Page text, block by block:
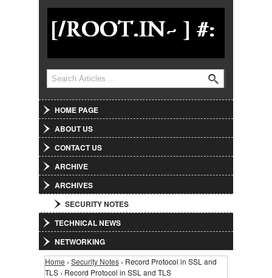
Jump to Navigation
Search form
Search
HOME PAGE
ABOUT US
CONTACT US
ARCHIVE
ARCHIVES
SECURITY NOTES
TECHNICAL NEWS
NETWORKING
You are here
Home › Security Notes › Record Protocol in SSL and
TLS › Record Protocol in SSL and TLS